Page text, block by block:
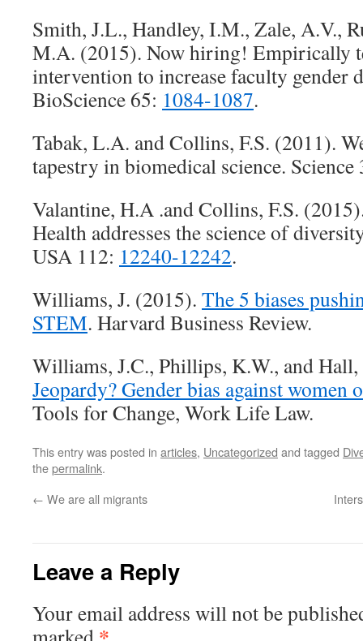
Smith, J.L., Handley, I.M., Zale, A.V.,
M.A. (2015). Now hiring! Empirically
intervention to increase faculty gender
BioScience 65: 1084-1087.
Tabak, L.A. and Collins, F.S. (2011).
tapestry in biomedical science.
Valantine, H.A .and Collins, F.S.
Health addresses the science of
USA 112: 12240-12242.
Williams, J. (2015). The 5 biases
STEM. Harvard Business Review.
Williams, J.C., Phillips, K.W., and
Jeopardy? Gender bias against women
Tools for Change, Work Life Law.
This entry was posted in articles, Uncategorized and tagged
thepermalink.
← We are all migrants
Leave a Reply
Your email address will not be